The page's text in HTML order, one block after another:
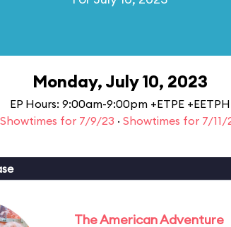
Monday, July 10, 2023
EP Hours: 9:00am-9:00pm +ETPE +EETPH
for 7/9/23 · Showtimes for 7/11/
The American Adventure